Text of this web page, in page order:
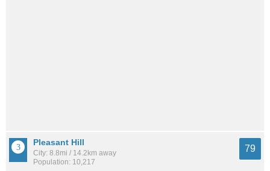
Pleasant Hill
City: 8.8mi / 14.2km away
Population: 10,217
79